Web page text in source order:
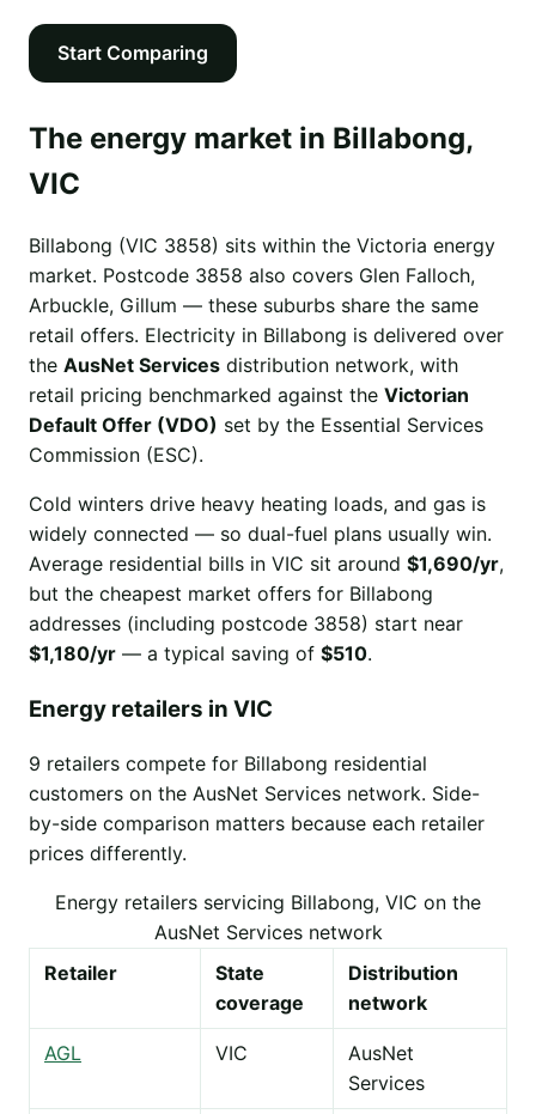
Start Comparing
The energy market in Billabong,
VIC
Billabong (VIC 3858) sits within the Victoria energy
market. Postcode 3858 also covers Glen Falloch,
Arbuckle, Gillum — these suburbs share the same
retail offers. Electricity in Billabong is delivered over
the AusNet Services distribution network, with
retail pricing benchmarked against the Victorian
Default Offer (VDO) set by the Essential Services
Commission (ESC).
Cold winters drive heavy heating loads, and gas is
widely connected — so dual-fuel plans usually win.
Average residential bills in VIC sit around $1,690/yr,
but the cheapest market offers for Billabong
addresses (including postcode 3858) start near
$1,180/yr — a typical saving of $510.
Energy retailers in VIC
9 retailers compete for Billabong residential
customers on the AusNet Services network. Side-
by-side comparison matters because each retailer
prices differently.
Energy retailers servicing Billabong, VIC on the
AusNet Services network
Retailer
State
coverage
Distribution
network
AGL VIC
AusNet
Services